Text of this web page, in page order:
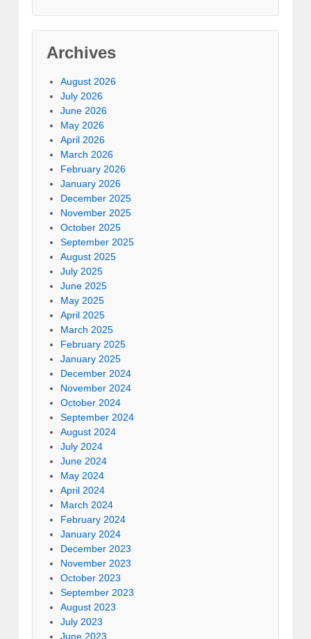
Archives
August 2026
July 2026
June 2026
May 2026
April 2026
March 2026
February 2026
January 2026
December 2025
November 2025
October 2025
September 2025
August 2025
July 2025
June 2025
May 2025
April 2025
March 2025
February 2025
January 2025
December 2024
November 2024
October 2024
September 2024
August 2024
July 2024
June 2024
May 2024
April 2024
March 2024
February 2024
January 2024
December 2023
November 2023
October 2023
September 2023
August 2023
July 2023
June 2023